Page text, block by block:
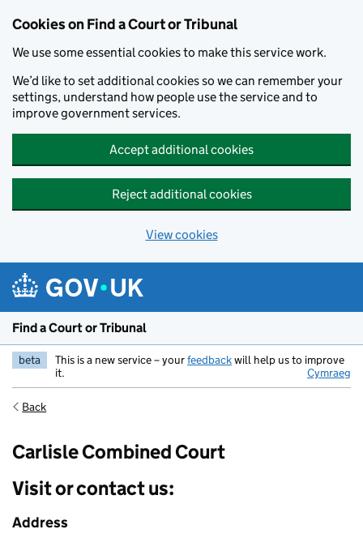
Cookies on Find a Court or Tribunal
We use some essential cookies to make this service work.
We’d like to set additional cookies so we can remember your
settings, understand how people use the service and to
improve government services.
Accept additional cookies
Reject additional cookies
View cookies
Find a Court or Tribunal
beta This is a new service – yourfeedbackwill help us to improve
it.
Cymraeg
Back
Carlisle Combined Court
Visit or contact us:
Address